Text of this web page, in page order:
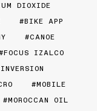
DIOXIDE
BIKE APP
CANOE
FOCUS IZALCO
INVERSION
MOBILE
MOROCCAN OIL